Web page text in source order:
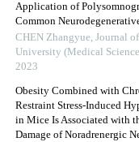
Application of
Common
CHEN Zhangyue, Journal
University (Medical
2023
Obesity Combined with
Restraint Stress-Induced
in Mice Is Associated with
Damage of Noradrenergic